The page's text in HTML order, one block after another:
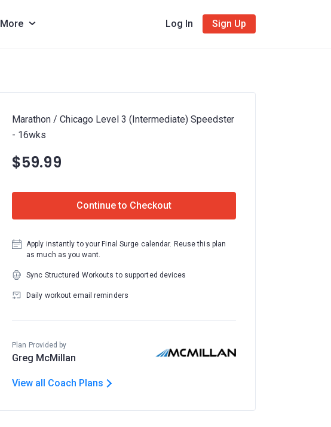
More Log In Sign Up
Marathon / Chicago Level 3 (Intermediate) Speedster
- 16wks
$59.99
Continue to Checkout
Apply instantly to your Final Surge calendar. Reuse this plan
as much as you want.
Sync Structured Workouts to supported devices
Daily workout email reminders
Plan Provided by
Greg McMillan
View all Coach Plans